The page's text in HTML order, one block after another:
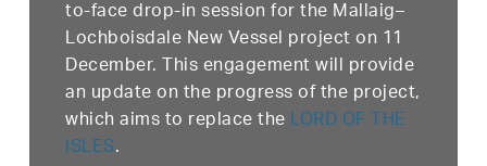
to-face drop-in session for the Mallaig–
Lochboisdale New Vessel project on 11
December. This engagement will provide
an update on the progress of the project,
which aims to replace theLORD OF THE
ISLES.